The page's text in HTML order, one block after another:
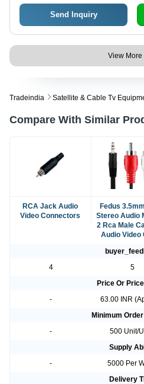
Send Inquiry
View More
Tradeindia Satellite & Cable Tv
Compare With Similar
RCA Jack Audio
Video Connectors
Fedus
Stereo Audio
2 Rca Male
Audio Video
4
5
Price Or
-
63.00 INR
Minimum
-
500 Unit/
Supply
-
5000 Per
Delivery